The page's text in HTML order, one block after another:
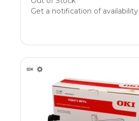
Get a notification of availability